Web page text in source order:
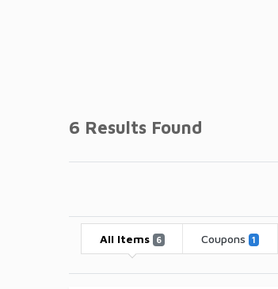
6 Results Found
All Items 6 Coupons 1